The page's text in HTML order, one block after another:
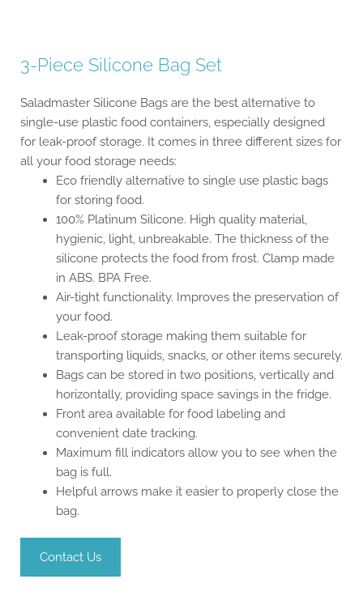
3-Piece Silicone Bag Set
Saladmaster Silicone Bags are the best alternative to
single-use plastic food containers, especially designed
for leak-proof storage. It comes in three different sizes for
all your food storage needs:
Eco friendly alternative to single use plastic bags
for storing food.
100% Platinum Silicone. High quality material,
hygienic, light, unbreakable. The thickness of the
silicone protects the food from frost. Clamp made
in ABS. BPA Free.
Air-tight functionality. Improves the preservation of
your food.
Leak-proof storage making them suitable for
transporting liquids, snacks, or other items securely.
Bags can be stored in two positions, vertically and
horizontally, providing space savings in the fridge.
Front area available for food labeling and
convenient date tracking.
Maximum fill indicators allow you to see when the
bag is full.
Helpful arrows make it easier to properly close the
bag.
Contact Us